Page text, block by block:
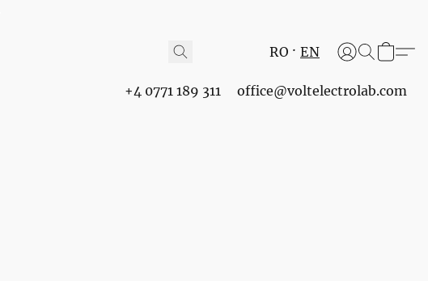
RO EN
+4 0771 189 311 office@voltelectrolab.com